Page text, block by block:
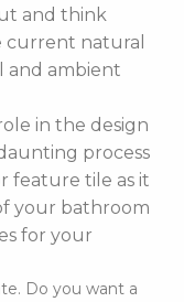
and think
current natural
and ambient
in the design
process
feature tile as it
your bathroom
for your
Do you want a